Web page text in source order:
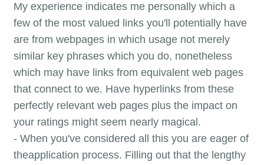
My experience indicates me personally which a
few of the most valued links you'll potentially have
are from webpages in which usage not merely
similar key phrases which you do, nonetheless
which may have links from equivalent web pages
that connect to we. Have hyperlinks from these
perfectly relevant web pages plus the impact on
your ratings might seem nearly magical.
- When you've considered all this you are eager of
theapplication process. Filling out that the lengthy